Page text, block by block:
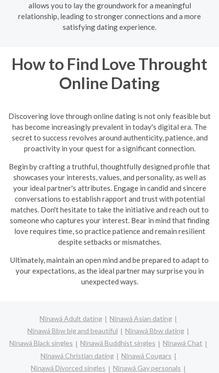
allows you to lay the groundwork for a meaningful
relationship, leading to stronger connections and a more
satisfying dating experience.
How to Find Love Throught
Online Dating
Discovering love through online dating is not only feasible but
has become increasingly prevalent in today's digital era. The
secret to success revolves around authenticity, patience, and
proactivity in your quest for a significant connection.
Begin by crafting a truthful, thoughtfully designed profile that
showcases your interests, values, and personality, as well as
your ideal partner's attributes. Engage in candid and sincere
conversations to establish rapport and trust with potential
matches. Don't hesitate to take the initiative and reach out to
someone who captures your interest. Bear in mind that finding
love requires time, so practice patience and remain resilient
despite setbacks or mismatches.
Ultimately, maintain an open mind and be prepared to adapt to
your expectations, as the ideal partner may surprise you in
unexpected ways.
Nīnawá Adult dating
Nīnawá Asian dating
Nīnawá Bbw big and beautiful
Nīnawá Bbw dating
Nīnawá Black singles
Nīnawá Buddhist singles
Nīnawá Chat
Nīnawá Christian dating
Nīnawá Cougars
Nīnawá Divorced singles
Nīnawá Gay personals